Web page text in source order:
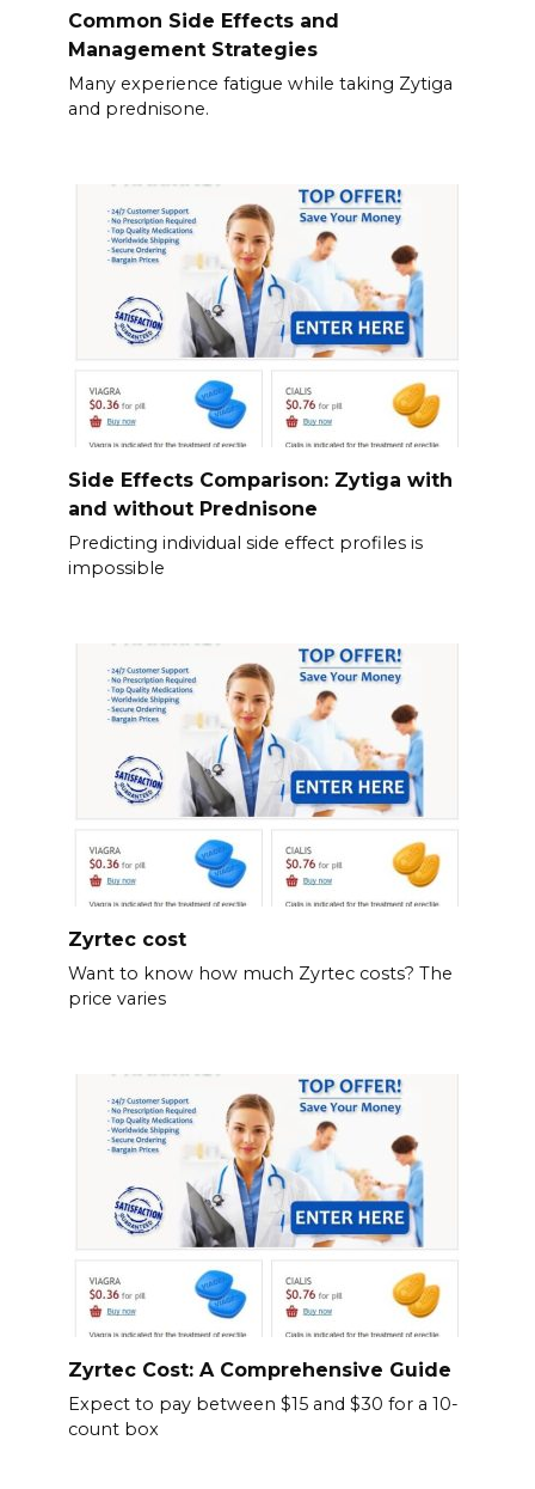
Common Side Effects and
Management Strategies
Many experience fatigue while taking Zytiga
and prednisone.
Side Effects Comparison: Zytiga with
and without Prednisone
Predicting individual side effect profiles is
impossible
Zyrtec cost
Want to know how much Zyrtec costs? The
price varies
Zyrtec Cost: A Comprehensive Guide
Expect to pay between $15 and $30 for a 10-
count box